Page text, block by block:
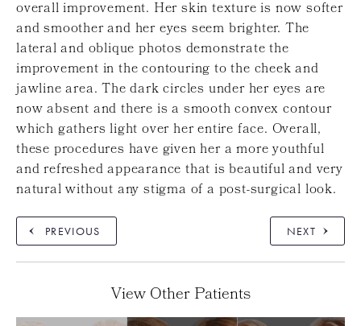
overall improvement. Her skin texture is now softer
and smoother and her eyes seem brighter. The
lateral and oblique photos demonstrate the
improvement in the contouring to the cheek and
jawline area. The dark circles under her eyes are
now absent and there is a smooth convex contour
which gathers light over her entire face. Overall,
these procedures have given her a more youthful
and refreshed appearance that is beautiful and very
natural without any stigma of a post-surgical look.
PREVIOUS NEXT
View Other Patients